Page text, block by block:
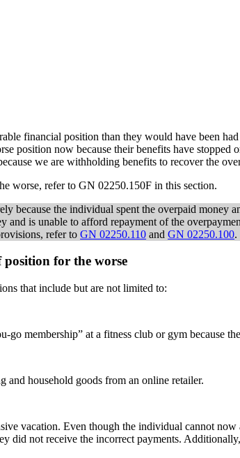
financial position than they would have been
position now because their benefits have
we are withholding benefits to recover the
worse, refer to GN 02250.150F in this section.
because the individual spent the overpaid money
and is unable to afford repayment of the
refer toGN 02250.110 andGN 02250.100.
position for the worse
that include but are not limited to:
membership” at a fitness club or gym because
household goods from an online retailer.
vacation. Even though the individual cannot
did not receive the incorrect payments.